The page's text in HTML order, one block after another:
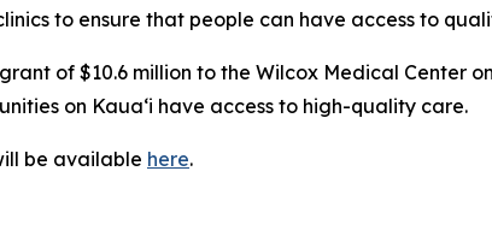
to ensure that people can have access to
of $10.6 million to the Wilcox Medical Center
on Kaua‘i have access to high-quality care.
be available here.